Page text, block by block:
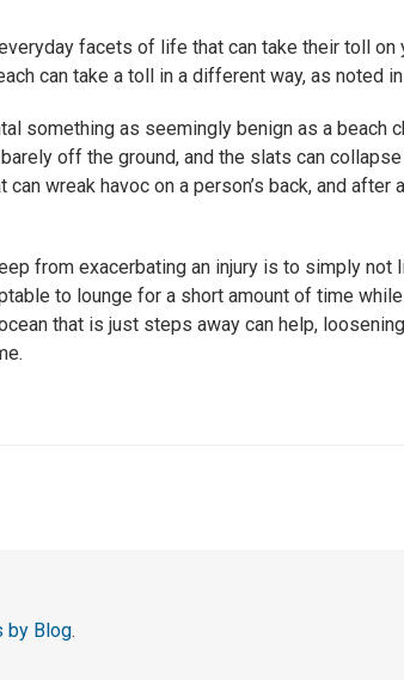
facets of life that can take their toll on
can take a toll in a different way, as noted
something as seemingly benign as a beach
off the ground, and the slats can
wreak havoc on a person’s back, and
from exacerbating an injury is to simply not
to lounge for a short amount of time
that is just steps away can help,
by Blog.